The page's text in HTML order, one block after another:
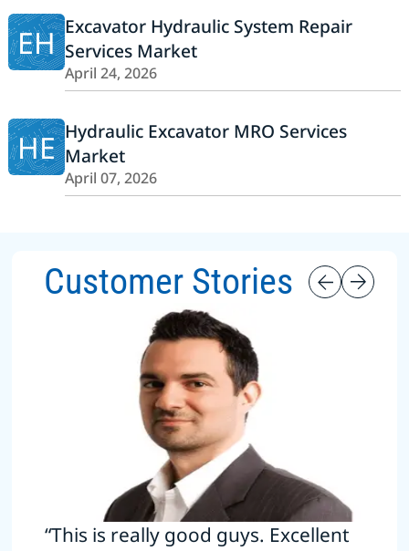
EH Excavator Hydraulic System Repair
Services Market
April 24, 2026
HE Hydraulic Excavator MRO Services
Market
April 07, 2026
Customer Stories
“This is really good guys. Excellent